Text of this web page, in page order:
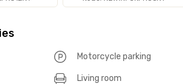
Motorcycle parking
Living room